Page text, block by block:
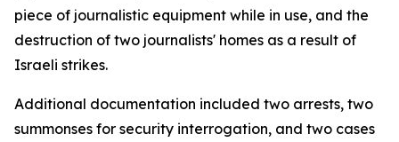
piece of journalistic equipment while in use, and the
destruction of two journalists' homes as a result of
Israeli strikes.
Additional documentation included two arrests, two
summonses for security interrogation, and two cases